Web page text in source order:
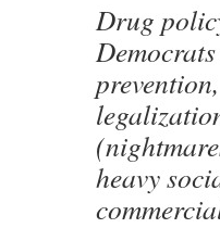
Drug
heavy